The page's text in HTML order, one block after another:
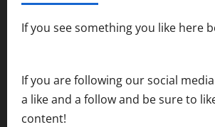
If you see something you like here
If you are following our social
a like and a follow and be sure to
content!